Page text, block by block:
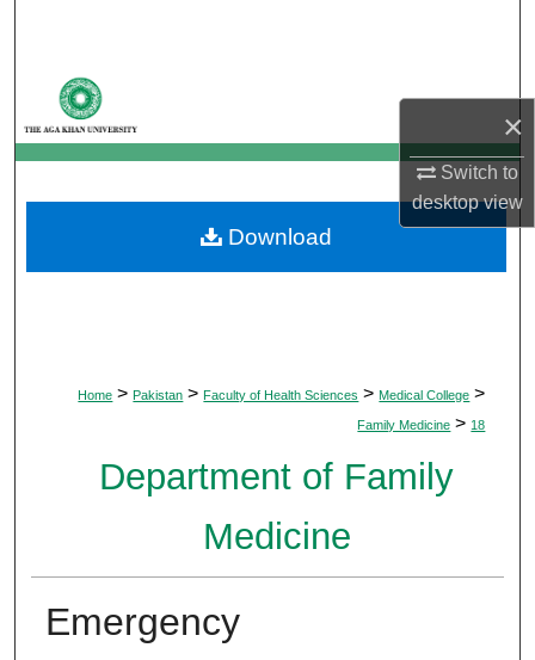
×
Switch to
desktopview
My Account
About
Digital Commons Network™
Home > Pakistan > Faculty of Health Sciences > Medical College >
Family Medicine > 18
Department of Family
Medicine
Emergency
Download